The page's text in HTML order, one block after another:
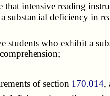
intensive reading
substantial deficiency
who exhibit a
of section 170.014,